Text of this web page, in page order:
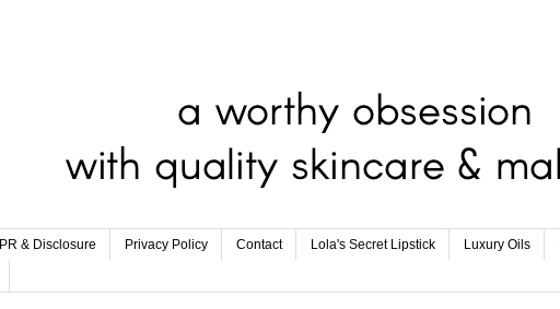
PR & Disclosure Privacy Policy Contact Lola's Secret Lipstick Luxury Oils